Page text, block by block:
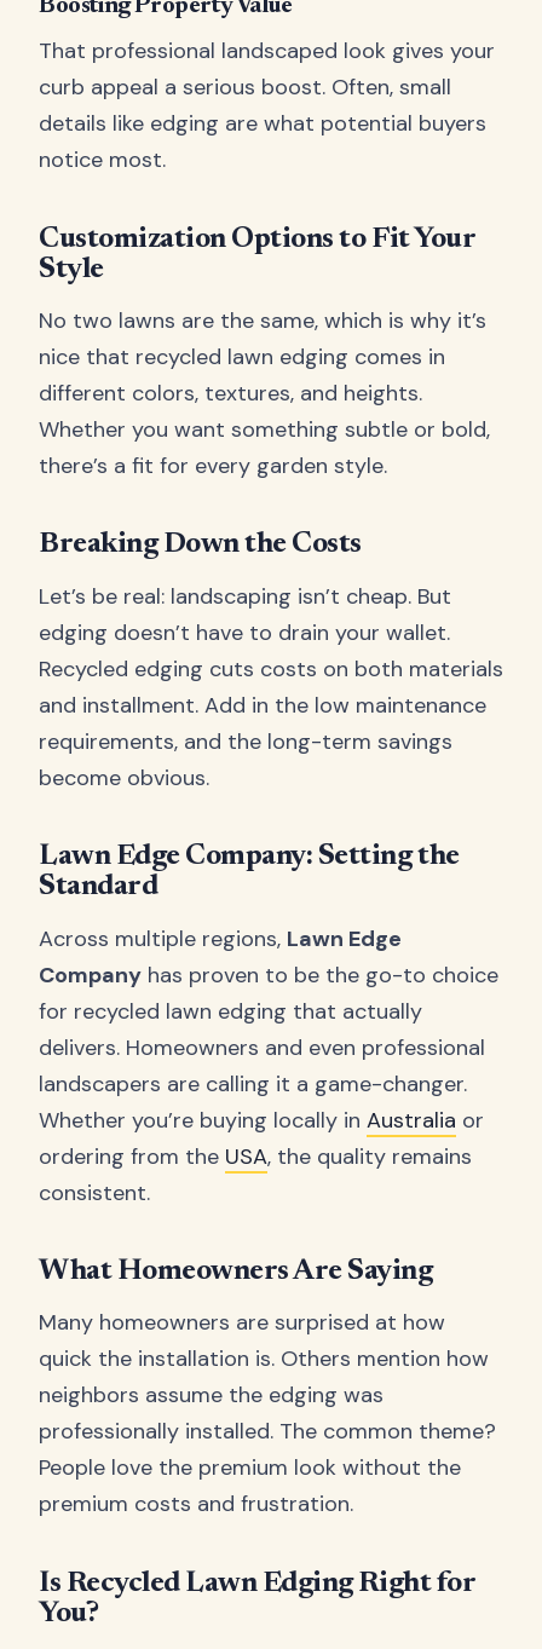
Boosting Property Value
That professional landscaped look gives your
curb appeal a serious boost. Often, small
details like edging are what potential buyers
notice most.
Customization Options to Fit Your
Style
No two lawns are the same, which is why it’s
nice that recycled lawn edging comes in
different colors, textures, and heights.
Whether you want something subtle or bold,
there’s a fit for every garden style.
Breaking Down the Costs
Let’s be real: landscaping isn’t cheap. But
edging doesn’t have to drain your wallet.
Recycled edging cuts costs on both materials
and installment. Add in the low maintenance
requirements, and the long-term savings
become obvious.
Lawn Edge Company: Setting the
Standard
Across multiple regions, Lawn Edge
Company has proven to be the go-to choice
for recycled lawn edging that actually
delivers. Homeowners and even professional
landscapers are calling it a game-changer.
Whether you’re buying locally in Australia or
ordering from the USA, the quality remains
consistent.
What Homeowners Are Saying
Many homeowners are surprised at how
quick the installation is. Others mention how
neighbors assume the edging was
professionally installed. The common theme?
People love the premium look without the
premium costs and frustration.
Is Recycled Lawn Edging Right for
You?